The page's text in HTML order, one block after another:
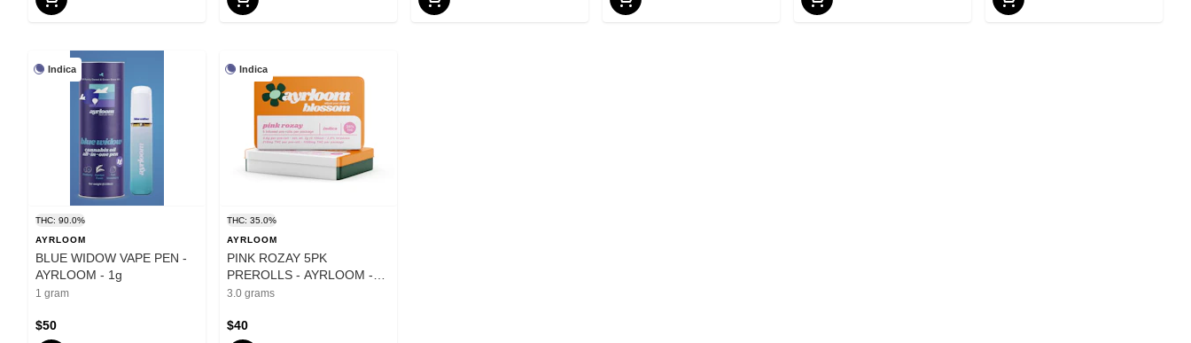
Indica
THC: 90.0%
AYRLOOM
BLUE WIDOW VAPE PEN -
AYRLOOM - 1g
1 gram
$50
Indica
THC: 35.0%
AYRLOOM
PINK ROZAY 5PK
PREROLLS - AYRLOOM -
3g
3.0 grams
$40